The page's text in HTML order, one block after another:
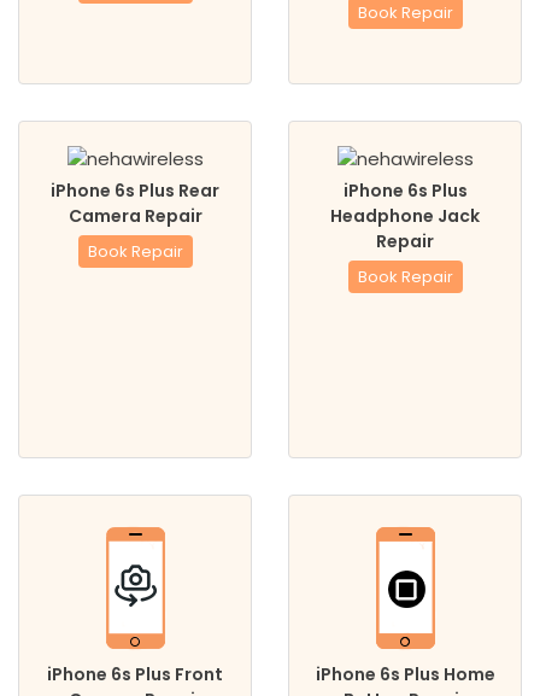
Book Repair
iPhone 6s Plus Rear
Camera Repair
Book Repair
iPhone 6s Plus
Headphone Jack
Repair
Book Repair
iPhone 6s Plus Front
iPhone 6s Plus Home